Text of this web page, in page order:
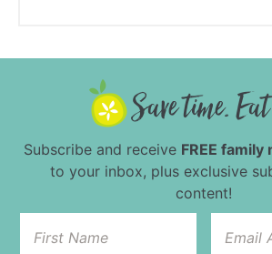
Subscribe and receive FREE family
to your inbox, plus exclusive
content!